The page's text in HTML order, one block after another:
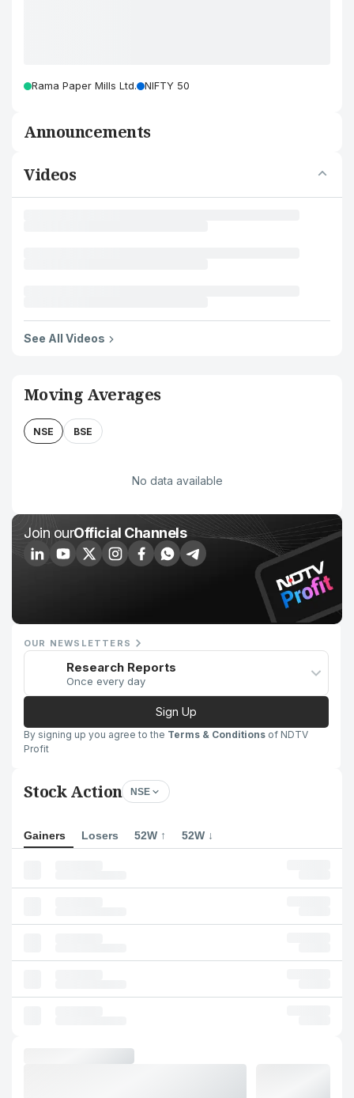
Rama Paper Mills Ltd. NIFTY 50
Announcements
Videos
See All Videos
Moving Averages
NSE BSE
No data available
Join ourOfficial Channels
OUR NEWSLETTERS
Research Reports
Once every day
Sign Up
By signing up you agree to the Terms & Conditions of NDTV
Profit
Stock Action NSE
Gainers Losers 52W ↑ 52W ↓